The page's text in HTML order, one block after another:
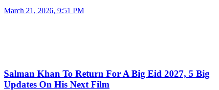
March 21, 2026, 9:51 PM
Salman Khan To Return For A Big Eid 2027, 5 Big
Updates On His Next Film